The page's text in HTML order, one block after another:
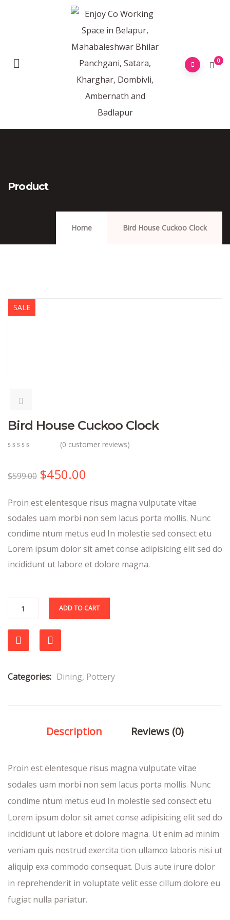
0
Home Bird House Cuckoo Clock
Product
SALE
Bird House Cuckoo Clock
of
customer
(0 customer reviews)
$599.00 $450.00
Proin est elentesque risus magna vulputate vitae
sodales uam morbi non sem lacus porta mollis. Nunc
condime ntum metus eud In molestie sed consect etu
Lorem ipsum dolor sit amet conse adipisicing elit sed do
incididunt ut labore et dolore magna.
ADD TO CART
Compare
Categories: Dining, Pottery
Description Reviews (0)
Proin est elentesque risus magna vulputate vitae
sodales uam morbi non sem lacus porta mollis. Nunc
condime ntum metus eud In molestie sed consect etu
Lorem ipsum dolor sit amet conse adipisicing elit sed do
incididunt ut labore et dolore magna. Ut enim ad minim
veniam quis nostrud exercita tion ullamco laboris nisi ut
aliquip exa commodo consequat. Duis aute irure dolor
in reprehenderit in voluptate velit esse cillum dolore eu
fugiat nulla pariatur.